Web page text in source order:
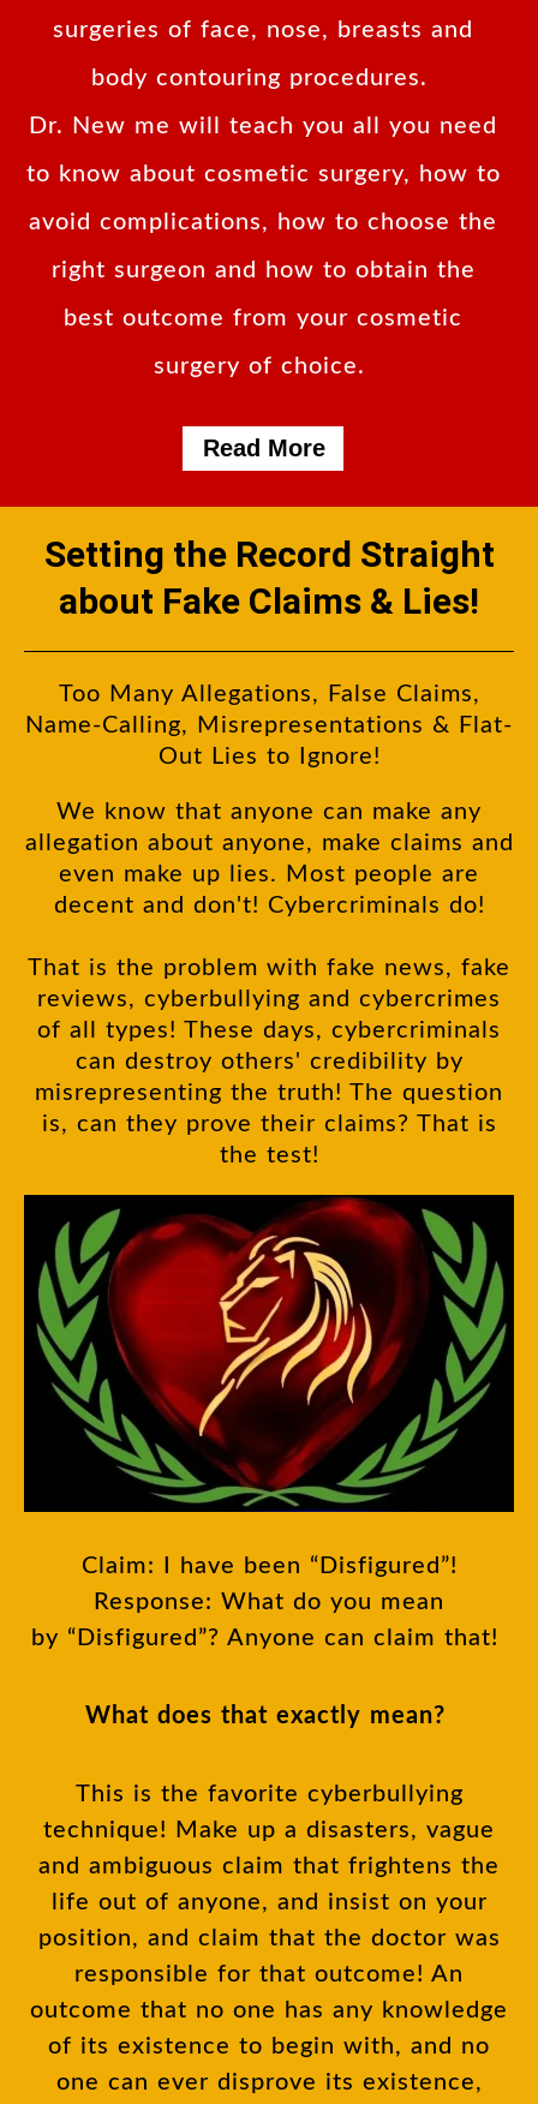
surgeries of face, nose, breasts and
body contouring procedures.
Dr. New me will teach you all you need
to know about cosmetic surgery, how to
avoid complications, how to choose the
right surgeon and how to obtain the
best outcome from your cosmetic
surgery of choice.
Read More
Setting the Record Straight
about Fake Claims & Lies!
Too Many Allegations, False Claims,
Name-Calling, Misrepresentations & Flat-
Out Lies to Ignore!
We know that anyone can make any
allegation about anyone, make claims and
even make up lies. Most people are
decent and don't! Cybercriminals do!
That is the problem with fake news, fake
reviews, cyberbullying and cybercrimes
of all types! These days, cybercriminals
can destroy others' credibility by
misrepresenting the truth! The question
is, can they prove their claims? That is
the test!
Claim: I have been “Disfigured”!
Response: What do you mean
by “Disfigured”? Anyone can claim that!
What does that exactly mean?
This is the favorite cyberbullying
technique! Make up a disasters, vague
and ambiguous claim that frightens the
life out of anyone, and insist on your
position, and claim that the doctor was
responsible for that outcome! An
outcome that no one has any knowledge
of its existence to begin with, and no
one can ever disprove its existence,